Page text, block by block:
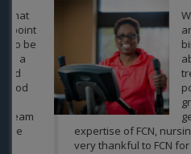
Word’s
and
birth to
able to
possible
greatest
get. All
expertise of FCN, nursing
very thankful to FCN for this.